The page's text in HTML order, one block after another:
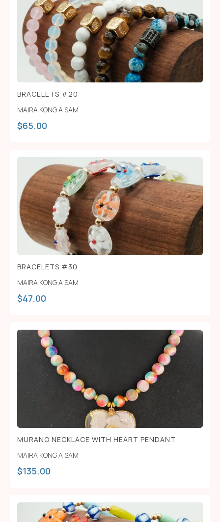
BRACELETS #20
MAIRA KONG A SAM
$65.00
BRACELETS #30
MAIRA KONG A SAM
$47.00
MURANO NECKLACE WITH HEART PENDANT
MAIRA KONG A SAM
$135.00